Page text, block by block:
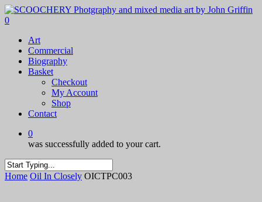
Skip
to
content
0
Art
Commercial
Biography
Basket
Checkout
My Account
Shop
Contact
0
was successfully added to your cart.
Close
Home Oil In Closely OICTPC003